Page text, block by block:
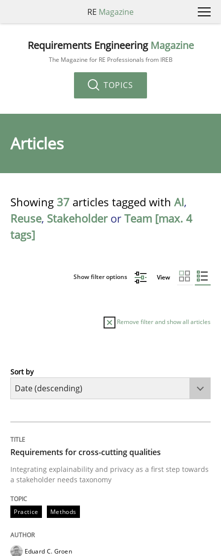
RE Magazine
Requirements Engineering Magazine
The Magazine for RE Professionals from IREB
TOPICS
Articles
Showing 37 articles tagged with AI,
Reuse, Stakeholderor Team [max. 4
tags]
Show filter options View
Remove filter and show all articles
Practice
Integrating explainability and privacy as a first step
Written by
28. July 2026 · 22 minutes read
READ ARTICLE
Sort by
Requirements for cross-cutting qualities
Integrating explainability and privacy as a first step towards
a stakeholder needs taxonomy
Practice Methods
Eduard C. Groen